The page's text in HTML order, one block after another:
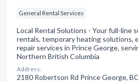
General Rental Services
Local Rental Solutions - Your full-line
rentals, temporary heating solutions,
repair services in Prince George,
Northern British Columbia
Address:
2180 Robertson Rd Prince George, BC